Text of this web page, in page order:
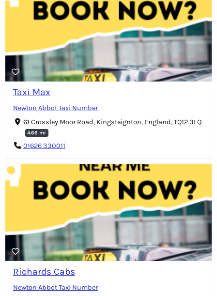
Taxi Max
Newton Abbot Taxi Number
61 Crossley Moor Road, Kingsteignton, England, TQ12 3LQ
4.66 mi
01626 330011
Richards Cabs
Newton Abbot Taxi Number